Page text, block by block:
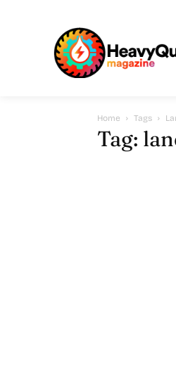
Home Tags
Tag: